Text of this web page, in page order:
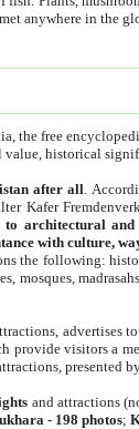
anywhere in the
the free
historical
after all .
Kafer
architectural
with culture,
the following:
mosques,
advertises
visitors a
presented
and attractions
- 198 photos;